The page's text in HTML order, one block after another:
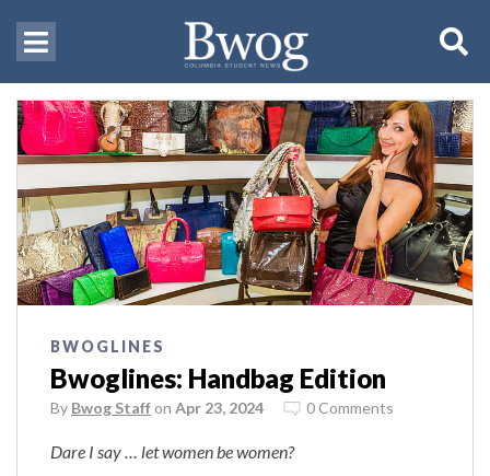
BWOGLINES
Bwoglines: Handbag Edition
By Bwog Staff on Apr 23, 2024 0 Comments
Dare I say … let women be women?